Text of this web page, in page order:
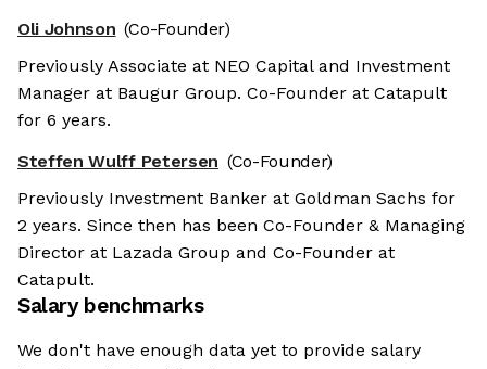
Oli Johnson (Co-Founder)
Previously Associate at NEO Capital and Investment
Manager at Baugur Group. Co-Founder at Catapult
for 6 years.
Steffen Wulff Petersen (Co-Founder)
Previously Investment Banker at Goldman Sachs for
2 years. Since then has been Co-Founder & Managing
Director at Lazada Group and Co-Founder at
Catapult.
Salary benchmarks
We don't have enough data yet to provide salary